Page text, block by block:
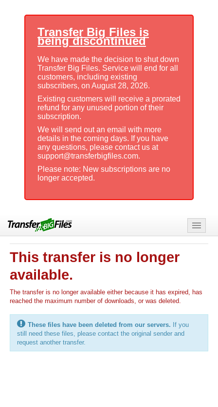
Transfer Big Files is
being discontinued
We have made the decision to shut down
Transfer Big Files. Service will end for all
customers, including existing
subscribers, on August 28, 2026.
Existing customers will receive a prorated
refund for any unused portion of their
subscription.
We will send out an email with more
details in the coming days. If you have
any questions, please contact us at
support@transferbigfiles.com.
Please note: New subscriptions are no
longer accepted.
Features
This transfer is no longer
available.
The transfer is no longer available either because it has expired, has
reached the maximum number of downloads, or was deleted.
These files have been deleted from our servers. If you
still need these files, please contact the original sender and
request another transfer.